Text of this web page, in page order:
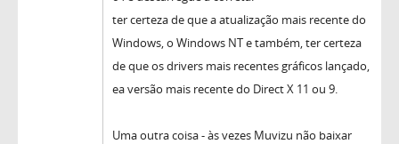
ter certeza de que a atualização mais recente do
Windows, o Windows NT e também, ter certeza
de que os drivers mais recentes gráficos lançado,
ea versão mais recente do Direct X 11 ou 9.
Uma outra coisa - às vezes Muvizu não baixar